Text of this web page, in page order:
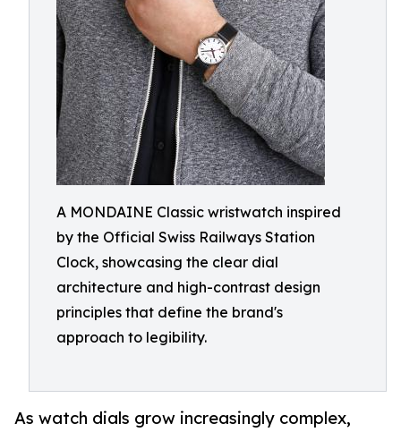
A MONDAINE Classic wristwatch inspired
by the Official Swiss Railways Station
Clock, showcasing the clear dial
architecture and high-contrast design
principles that define the brand's
approach to legibility.
As watch dials grow increasingly complex,